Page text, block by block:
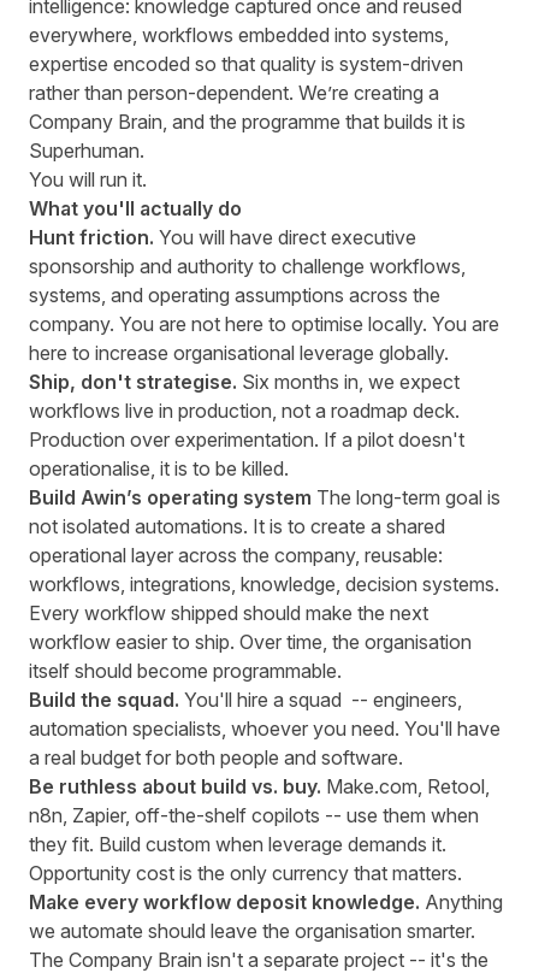
intelligence: knowledge captured once and reused
everywhere, workflows embedded into systems,
expertise encoded so that quality is system-driven
rather than person-dependent. We’re creating a
Company Brain, and the programme that builds it is
Superhuman.
You will run it.
What you'll actually do
Hunt friction. You will have direct executive
sponsorship and authority to challenge workflows,
systems, and operating assumptions across the
company. You are not here to optimise locally. You are
here to increase organisational leverage globally.
Ship, don't strategise. Six months in, we expect
workflows live in production, not a roadmap deck.
Production over experimentation. If a pilot doesn't
operationalise, it is to be killed.
Build Awin’s operating system The long-term goal is
not isolated automations. It is to create a shared
operational layer across the company, reusable:
workflows, integrations, knowledge, decision systems.
Every workflow shipped should make the next
workflow easier to ship. Over time, the organisation
itself should become programmable.
Build the squad. You'll hire a squad -- engineers,
automation specialists, whoever you need. You'll have
a real budget for both people and software.
Be ruthless about build vs. buy. Make.com, Retool,
n8n, Zapier, off-the-shelf copilots -- use them when
they fit. Build custom when leverage demands it.
Opportunity cost is the only currency that matters.
Make every workflow deposit knowledge. Anything
we automate should leave the organisation smarter.
The Company Brain isn't a separate project -- it's the